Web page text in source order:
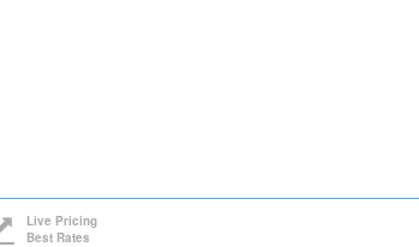
Live Pricing
Best Rates